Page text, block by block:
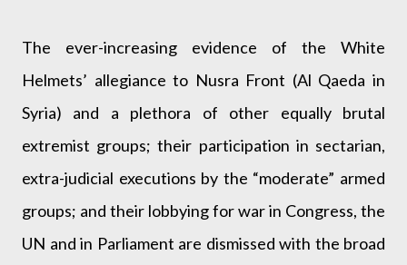
The ever-increasing evidence of the White
Helmets’ allegiance to Nusra Front (Al Qaeda in
Syria) and a plethora of other equally brutal
extremist groups; their participation in sectarian,
extra-judicial executions by the “moderate” armed
groups; and their lobbying for war in Congress, the
UN and in Parliament are dismissed with the broad